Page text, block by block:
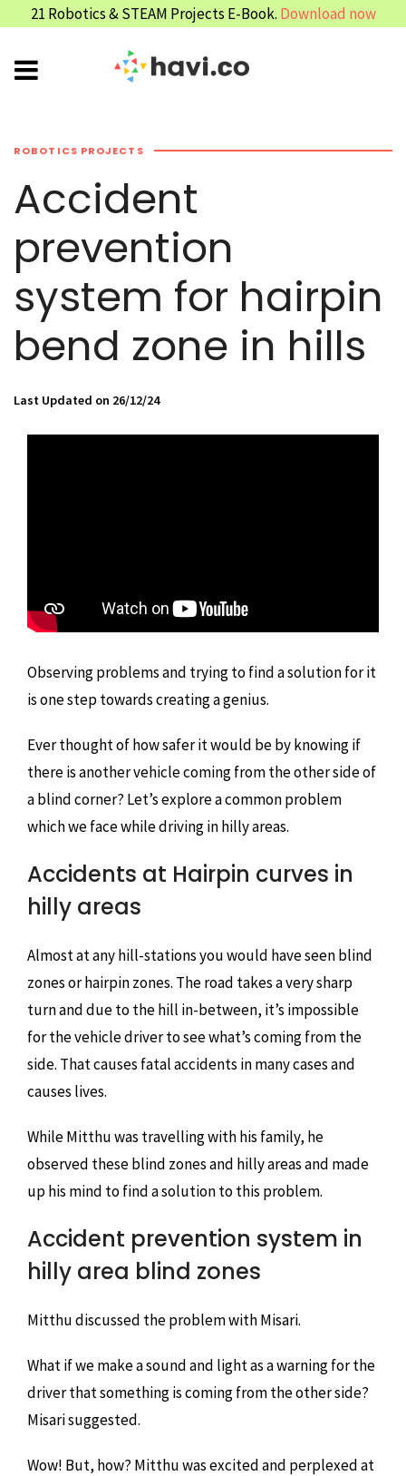
21 Robotics & STEAM Projects E-Book. Download now
ROBOTICS PROJECTS
Accident
prevention
system for hairpin
bend zone in hills
Last Updated on 26/12/24
Observing problems and trying to find a solution for it
is one step towards creating a genius.
Ever thought of how safer it would be by knowing if
there is another vehicle coming from the other side of
a blind corner? Let’s explore a common problem
which we face while driving in hilly areas.
Accidents at Hairpin curves in
hilly areas
Almost at any hill-stations you would have seen blind
zones or hairpin zones. The road takes a very sharp
turn and due to the hill in-between, it’s impossible
for the vehicle driver to see what’s coming from the
side. That causes fatal accidents in many cases and
causes lives.
While Mitthu was travelling with his family, he
observed these blind zones and hilly areas and made
up his mind to find a solution to this problem.
Accident prevention system in
hilly area blind zones
Mitthu discussed the problem with Misari.
What if we make a sound and light as a warning for the
driver that something is coming from the other side?
Misari suggested.
Wow! But, how? Mitthu was excited and perplexed at